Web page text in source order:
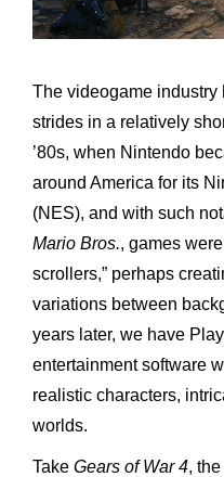
The videogame
strides in a relatively
’80s, when Nintendo
around America for its
(NES), and with such
Mario Bros., games
scrollers,” perhaps
variations between
years later, we have
entertainment software
realistic characters,
worlds.
Take Gears of War 4,